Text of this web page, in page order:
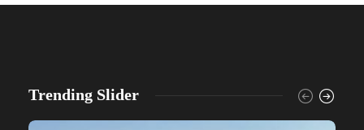
Trending Slider